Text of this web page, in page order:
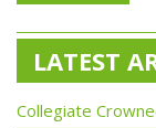
LATEST
Collegiate